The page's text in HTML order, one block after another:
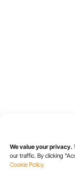
We value your privacy.
our traffic. By clicking
Cookie Policy.